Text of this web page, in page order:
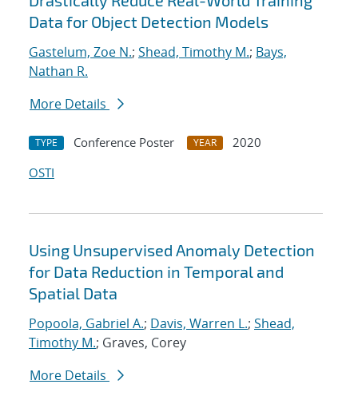
Data for Object Detection Models
Gastelum, Zoe N.; Shead, Timothy M.; Bays,
Nathan R.
More Details
TYPE Conference Poster YEAR
2020
OSTI
Using Unsupervised Anomaly Detection
for Data Reduction in Temporal and
Spatial Data
Popoola, Gabriel A.; Davis, Warren L.; Shead,
Timothy M.; Graves, Corey
More Details